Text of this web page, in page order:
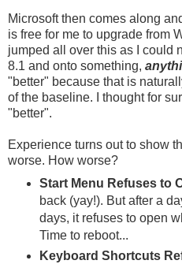
Microsoft then comes along
is free for me to upgrade from
jumped all over this as I could
8.1 and onto something,
"better" because that is
of the baseline. I thought for
"better".
Experience turns out to show
worse. How worse?
Start Menu Refuses to
back (yay!). But after a
days, it refuses to open
Time to reboot...
Keyboard Shortcuts